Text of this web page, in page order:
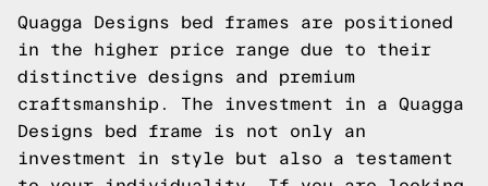
Quagga Designs bed frames are positioned
in the higher price range due to their
distinctive designs and premium
craftsmanship. The investment in a Quagga
Designs bed frame is not only an
investment in style but also a testament